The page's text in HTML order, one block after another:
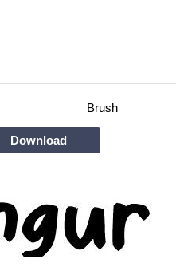
Brush
Download